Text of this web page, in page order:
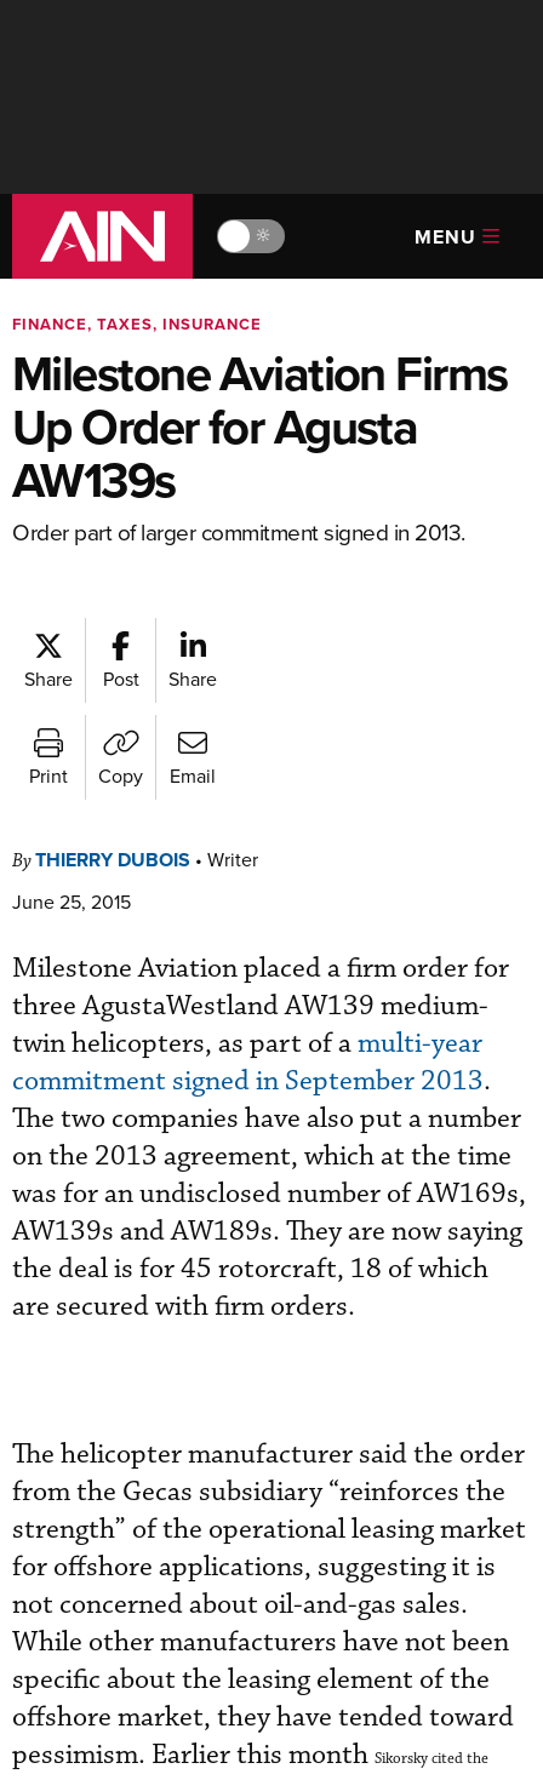
🔆 MENU
FINANCE, TAXES, INSURANCE
Milestone Aviation Firms
Up Order for Agusta
AW139s
Order part of larger commitment signed in 2013.
Share Post Share
Print Copy Email
ByTHIERRY DUBOIS • Writer
June 25, 2015
Milestone Aviation placed a firm order for
three AgustaWestland AW139 medium-
twin helicopters, as part of amulti-year
commitment signed in September 2013.
The two companies have also put a number
on the 2013 agreement, which at the time
was for an undisclosed number of AW169s,
AW139s and AW189s. They are now saying
the deal is for 45 rotorcraft, 18 of which
are secured with firm orders.
The helicopter manufacturer said the order
from the Gecas subsidiary “reinforces the
strength” of the operational leasing market
for offshore applications, suggesting it is
not concerned about oil-and-gas sales.
While other manufacturers have not been
specific about the leasing element of the
offshore market, they have tended toward
pessimism. Earlier this month Sikorsky cited the